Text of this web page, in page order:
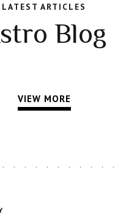
LATEST ARTICLES
Blog
VIEW MORE